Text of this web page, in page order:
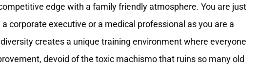
edge with a family friendly atmosphere. You are just
corporate executive or a medical professional as you are a
creates a unique training environment where everyone
devoid of the toxic machismo that ruins so many old